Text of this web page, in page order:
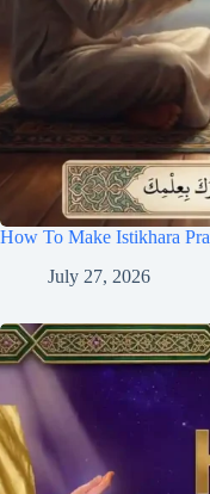
How To Make Istikhara
July 27, 2026